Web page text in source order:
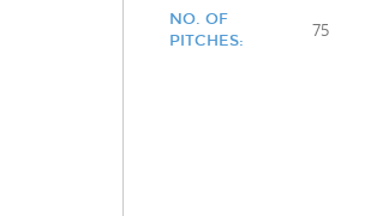
NO. OF
PITCHES:
75